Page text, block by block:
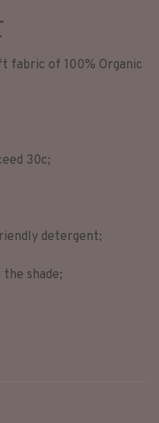
fabric of 100% Organic
30c;
detergent;
shade;